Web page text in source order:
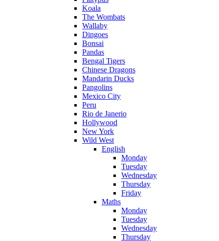
Koala
The Wombats
Wallaby
Dingoes
Bonsai
Pandas
Bengal Tigers
Chinese Dragons
Mandarin Ducks
Pangolins
Mexico City
Peru
Rio de Janerio
Hollywood
New York
Wild West
English
Monday
Tuesday
Wednesday
Thursday
Friday
Maths
Monday
Tuesday
Wednesday
Thursday